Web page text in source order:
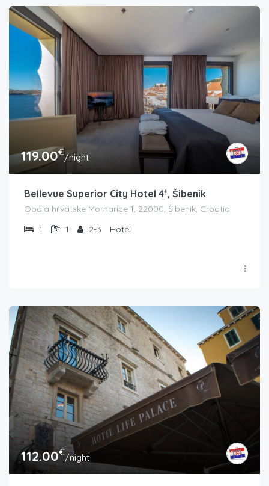
119.00€/night
Bellevue Superior City Hotel 4*, Šibenik
Obala hrvatske Mornarice 1, 22000, Šibenik, Croatia
1
1 2-3 Hotel
112.00€/night